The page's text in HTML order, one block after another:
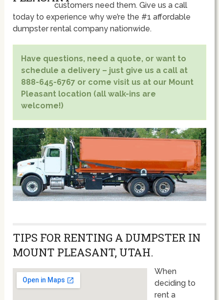
customers need them. Give us a call
today to experience why we’re the #1 affordable
dumpster rental company nationwide.
Have questions, need a quote, or want to
schedule a delivery – just give us a call at
888-645-6767 or come visit us at our Mount
Pleasant location (all walk-ins are
welcome!)
TIPS FOR RENTING A DUMPSTER IN
MOUNT PLEASANT, UTAH.
When
deciding to
rent a